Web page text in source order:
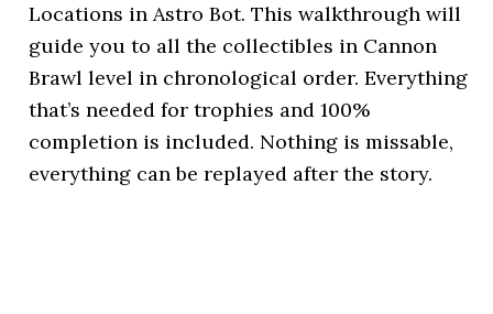
Locations in Astro Bot. This walkthrough will
guide you to all the collectibles in Cannon
Brawl level in chronological order. Everything
that’s needed for trophies and 100%
completion is included. Nothing is missable,
everything can be replayed after the story.